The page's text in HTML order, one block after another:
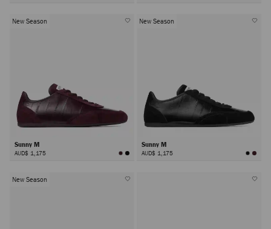
New Season
Sunny M
AUD$ 1,175
New Season
Sunny M
AUD$ 1,175
New Season